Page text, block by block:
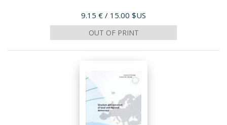
Price
9.15 € / 15.00 $US
OUT OF PRINT